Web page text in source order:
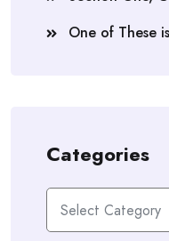
One of These
Categories
Categories